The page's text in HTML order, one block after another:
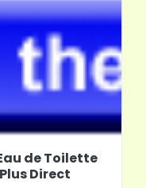
de Toilette
Direct